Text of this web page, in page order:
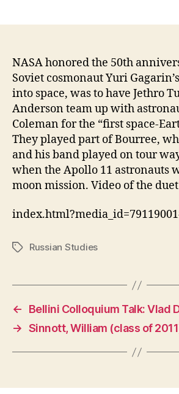
NASA honored the 50th
Soviet cosmonaut Yuri
into space, was to have Jethro
Anderson team up with
Coleman for the “first space-
They played part of Bourree,
and his band played on tour
when the Apollo 11 astronauts
moon mission. Video of the
TagsRussian Studies
←
Bellini Colloquium Talk: Vlad
→ Sinnott, William (class of